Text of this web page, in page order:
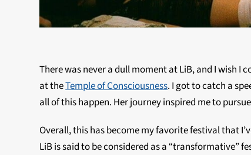
There was never a dull moment at LiB, and I wish I
at theTemple of Consciousness. I got to catch a
all of this happen. Her journey inspired me to
Overall, this has become my favorite festival that
LiB is said to be considered as a “transformative”